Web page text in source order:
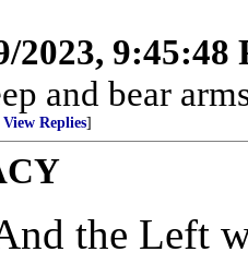
2023, 9:45:48
and bear
View Replies]
the Left